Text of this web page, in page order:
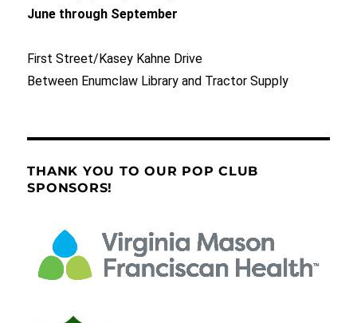
June through September
First Street/Kasey Kahne Drive
Between Enumclaw Library and Tractor Supply
THANK YOU TO OUR POP CLUB
SPONSORS!